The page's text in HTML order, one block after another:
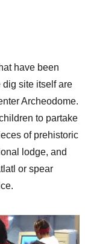
have been
dig site itself are
Archeodome.
to partake
of prehistoric
lodge, and
or spear